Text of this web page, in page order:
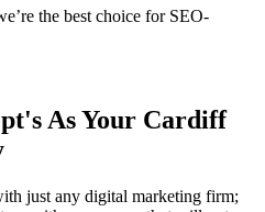
the best choice for SEO-
As Your Cardiff
just any digital marketing firm;